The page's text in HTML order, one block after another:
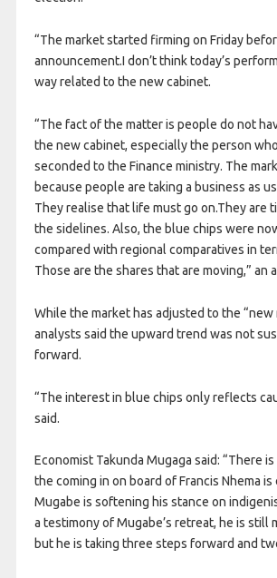
“The market started firming on Friday
announcement.I don’t think today’s
way related to the new cabinet.
“The fact of the matter is people do not
the new cabinet, especially the person
seconded to the Finance ministry. The
because people are taking a business as
They realise that life must go on.They are
the sidelines. Also, the blue chips were
compared with regional comparatives in
Those are the shares that are moving,” an
While the market has adjusted to the “new
analysts said the upward trend was not
forward.
“The interest in blue chips only reflects
said.
Economist Takunda Mugaga said: “There
the coming in on board of Francis Nhema
Mugabe is softening his stance on
a testimony of Mugabe’s retreat, he is still
but he is taking three steps forward and